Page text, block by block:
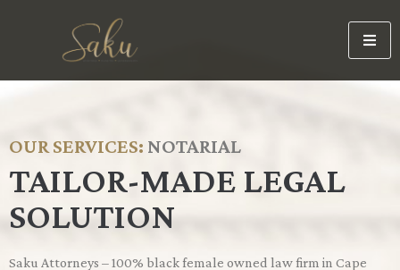
OUR SERVICES: NOTARIAL
TAILOR-MADE LEGAL
SOLUTION
Saku Attorneys – 100% black female owned law firm in Cape